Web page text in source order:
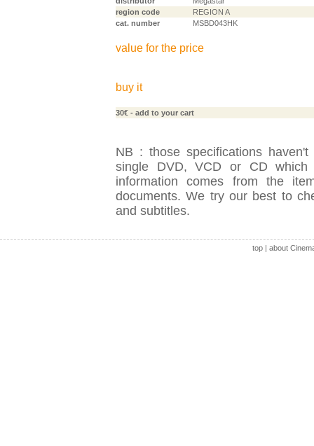
region code
REGION A
cat. number
MSBD043HK
value for the price
buy it
30€ - add to your cart
NB : those specifications
single DVD, VCD or CD
information comes from the
documents. We try our best to
and subtitles.
top| about